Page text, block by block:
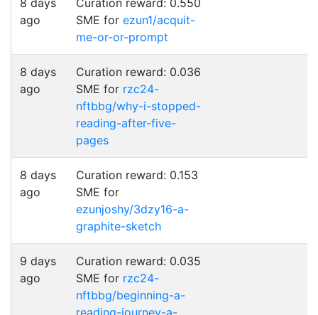
8 days
ago
Curation reward: 0.550
SME for ezun1/acquit-
me-or-or-prompt
8 days
ago
Curation reward: 0.036
SME for rzc24-
nftbbg/why-i-stopped-
reading-after-five-
pages
8 days
ago
Curation reward: 0.153
SME for
ezunjoshy/3dzy16-a-
graphite-sketch
9 days
ago
Curation reward: 0.035
SME for rzc24-
nftbbg/beginning-a-
reading-journey-a-